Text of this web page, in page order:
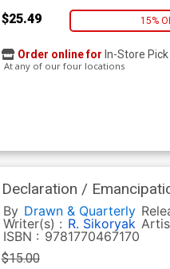
$25.49 15%
Order online for In-Store
At any of our four locations
Declaration /
By Drawn & Quarterly
Writer(s) : R. Sikoryak
ISBN : 9781770467170
$15.00